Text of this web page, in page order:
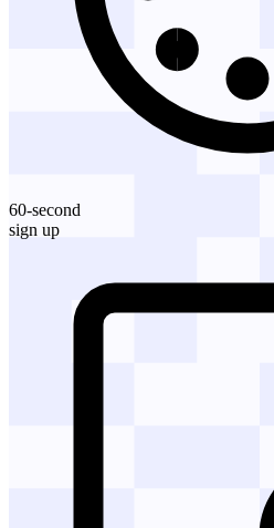
60-second
sign up